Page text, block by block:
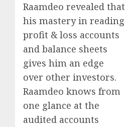
Raamdeo revealed that
his mastery in reading
profit & loss accounts
and balance sheets
gives him an edge
over other investors.
Raamdeo knows from
one glance at the
audited accounts